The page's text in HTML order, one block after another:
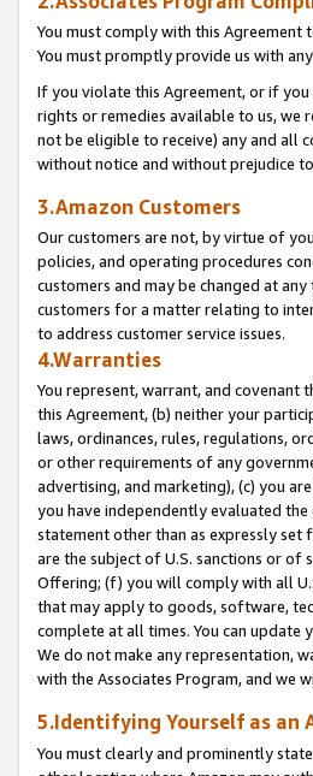
You must comply with this Agreement
You must promptly provide us with
If you violate this Agreement, or if
rights or remedies available to us, we
not be eligible to receive) any and all
without notice and without prejudice
3.Amazon Customers
Our customers are not, by virtue of
policies, and operating procedures
customers and may be changed at
customers for a matter relating to
to address customer service issues.
4.Warranties
You represent, warrant, and covenant
this Agreement, (b) neither your
laws, ordinances, rules, regulations,
or other requirements of any
advertising, and marketing), (c) you
you have independently evaluated
statement other than as expressly set
are the subject of U.S. sanctions or of
Offering; (f) you will comply with all
that may apply to goods, software,
complete at all times. You can update
We do not make any representation,
with the Associates Program, and we
5.Identifying Yourself as an
You must clearly and prominently